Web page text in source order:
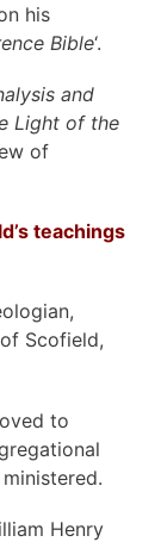
his
Bible‘.
and
Light of the
of
teachings
Scofield,
to
Henry